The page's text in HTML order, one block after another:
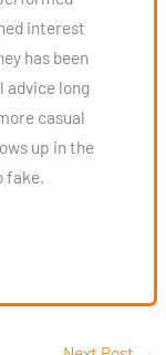
interest
has been
long
casual
up in the
fake.